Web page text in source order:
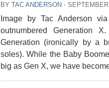
BY TAC ANDERSON ⋅
Image by Tac Anderson
outnumbered Generation
Generation (ironically by a
soles). While the Baby
big as Gen X, we have